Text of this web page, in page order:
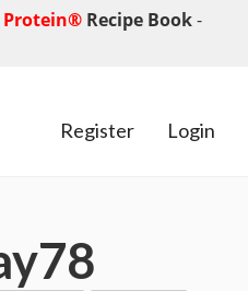
Protein® Recipe Book-
Register Login